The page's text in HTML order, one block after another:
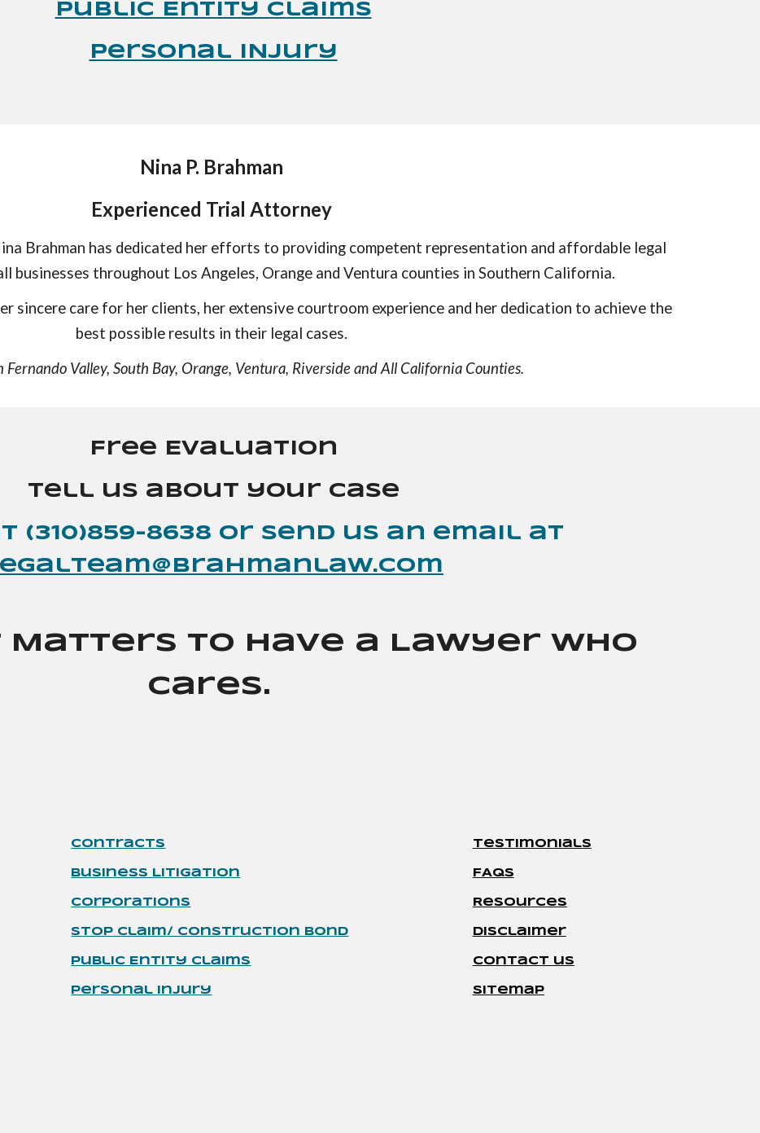
Public Entity Claims
Personal INjury
Nina P. Brahman
Experienced Trial Attorney
Brahman has dedicated her efforts to providing competent representation and affordable legal
businesses throughout Los Angeles, Orange and Ventura counties in Southern California.
sincere care for her clients, her extensive courtroom experience and her dedication to achieve the
best possible results in their legal cases.
Fernando Valley, South Bay, Orange, Ventura, Riverside and All California Counties.
Free Evaluation
Tell us about your case
(310)859-8638 or send us an email at
Matters to Have a Lawyer Who
Cares.
Contracts
Business Litigation
Corporations
Stop Claim/ Construction Bond
Public Entity Claims
Personal Injury
Testimonials
FAQs
Resources
disclaimer
contact us
sitemap